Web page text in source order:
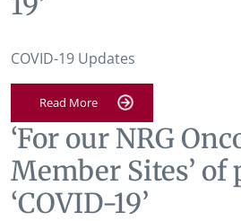
COVID-19 Updates
Read More
‘For our NRG
Member Sites’ of
‘COVID-19’